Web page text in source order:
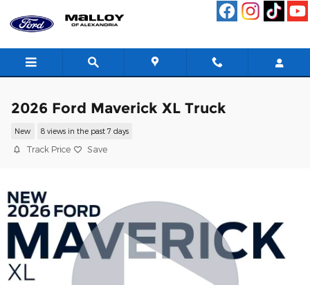
2026 Ford Maverick XL Truck
New 8 views in the past 7 days
Track Price Save